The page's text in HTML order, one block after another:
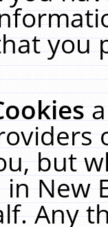
you
but
New
Any